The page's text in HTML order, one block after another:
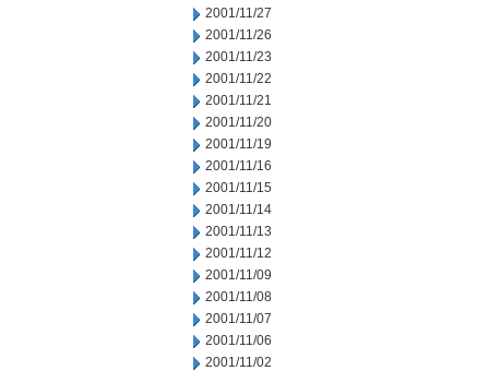
2001/11/27
2001/11/26
2001/11/23
2001/11/22
2001/11/21
2001/11/20
2001/11/19
2001/11/16
2001/11/15
2001/11/14
2001/11/13
2001/11/12
2001/11/09
2001/11/08
2001/11/07
2001/11/06
2001/11/02